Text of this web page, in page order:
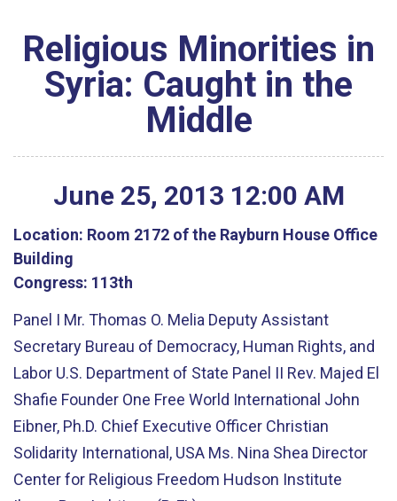
Religious Minorities in
Syria: Caught in the
Middle
June 25, 2013 12:00 AM
Location: Room 2172 of the Rayburn House Office
Building
Congress: 113th
Panel I Mr. Thomas O. Melia Deputy Assistant
Secretary Bureau of Democracy, Human Rights, and
Labor U.S. Department of State Panel II Rev. Majed El
Shafie Founder One Free World International John
Eibner, Ph.D. Chief Executive Officer Christian
Solidarity International, USA Ms. Nina Shea Director
Center for Religious Freedom Hudson Institute